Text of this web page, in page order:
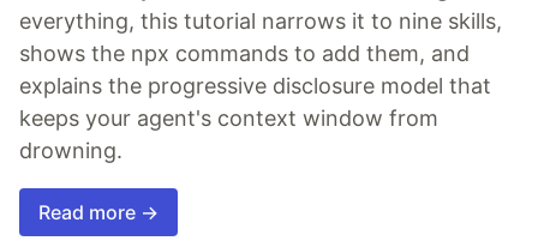
everything, this tutorial narrows it to nine skills,
shows the npx commands to add them, and
explains the progressive disclosure model that
keeps your agent's context window from
drowning.
Read more →